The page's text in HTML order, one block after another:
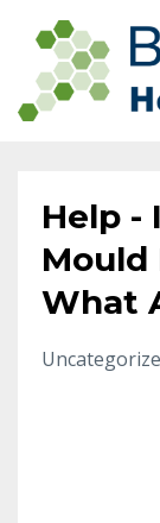
Help -
Mould
What